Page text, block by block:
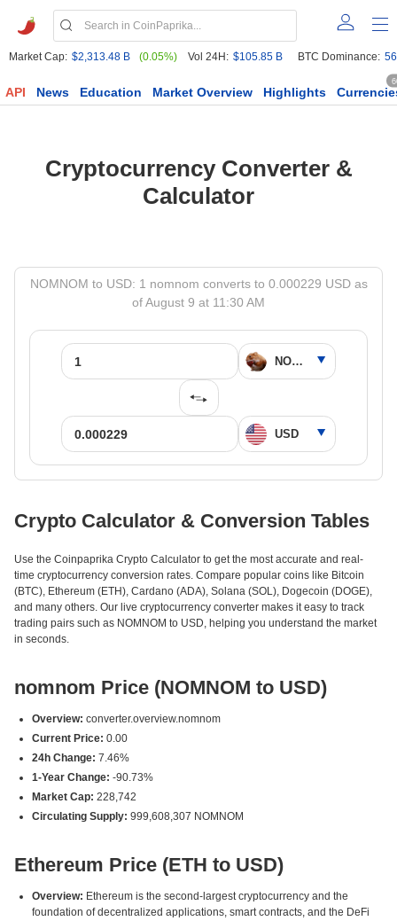
Market Cap: $2,313.48 B (0.05%) Vol 24H: $105.85 B BTC Dominance:
API News Education Market Overview Highlights
Cryptocurrency Converter &
Calculator
NOMNOM to USD: 1 nomnom converts to 0.000229 USD as
of August 9 at 11:30 AM
Crypto Calculator & Conversion Tables
Use the Coinpaprika Crypto Calculator to get the most accurate and real-
time cryptocurrency conversion rates. Compare popular coins like Bitcoin
(BTC), Ethereum (ETH), Cardano (ADA), Solana (SOL), Dogecoin (DOGE),
and many others. Our live cryptocurrency converter makes it easy to track
trading pairs such as NOMNOM to USD, helping you understand the market
in seconds.
nomnom Price (NOMNOM to USD)
Overview: converter.overview.nomnom
Current Price: 0.00
24h Change: 7.46%
1-Year Change: -90.73%
Market Cap: 228,742
Circulating Supply: 999,608,307 NOMNOM
Ethereum Price (ETH to USD)
Overview: Ethereum is the second-largest cryptocurrency and the
foundation of decentralized applications, smart contracts, and the DeFi